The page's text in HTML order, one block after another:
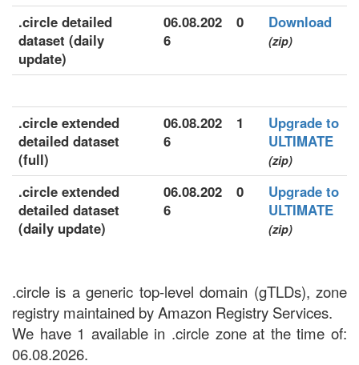
.circle detailed
dataset (daily
update)
06.08.202
6
0 Download
(zip)
.circle extended
detailed dataset
(full)
06.08.202
6
1
Upgrade to
ULTIMATE
(zip)
.circle extended
detailed dataset
(daily update)
06.08.202
6
0
Upgrade to
ULTIMATE
(zip)
.circle is a generic top-level domain (gTLDs), zone
registry maintained by Amazon Registry Services.
We have 1 available in .circle zone at the time of:
06.08.2026.